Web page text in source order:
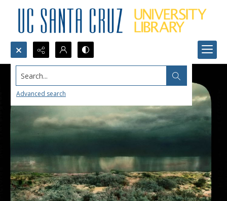
Search...
Advanced search